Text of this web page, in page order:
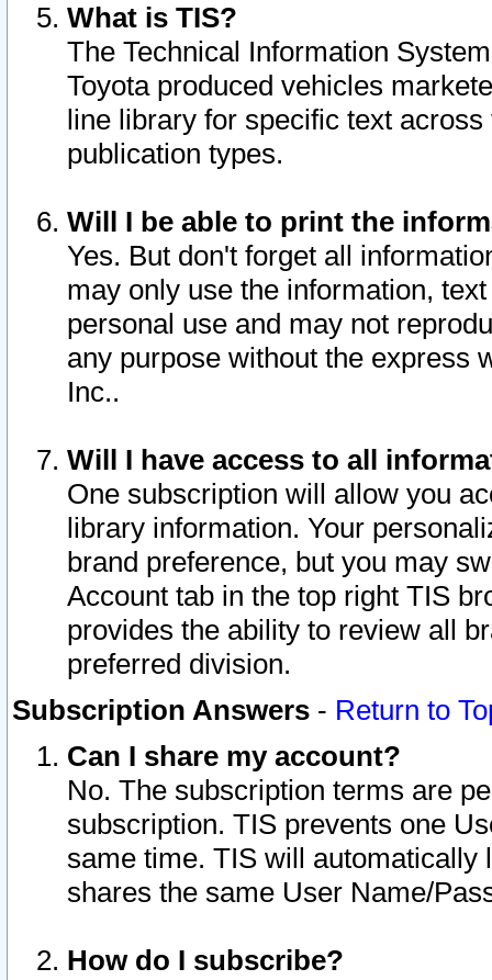
What is TIS?
The Technical Information
Toyota produced vehicles
line library for specific text
publication types.
Will I be able to print the
Yes. But don't forget all
may only use the information,
personal use and may not
any purpose without the express
Inc..
Will I have access to all
One subscription will allow you
library information. Your
brand preference, but you may
Account tab in the top right TIS
provides the ability to review all
preferred division.
Subscription Answers - Return to
Can I share my account?
No. The subscription terms are
subscription. TIS prevents one
same time. TIS will automatically
shares the same User Name/
How do I subscribe?